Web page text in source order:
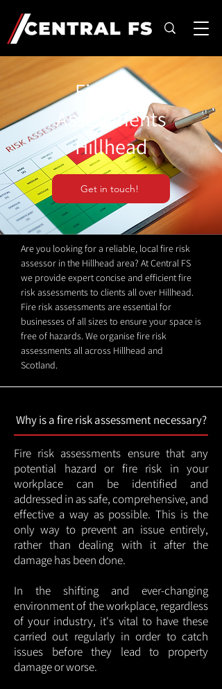
Fire Risk
Assessments
Hillhead
Get in touch!
Are you looking for a reliable, local fire risk
assessor in the Hillhead area? At Central FS
we provide expert concise and efficient fire
risk assessments to clients all over Hillhead.
Fire risk assessments are essential for
businesses of all sizes to ensure your space is
free of hazards. We organise fire risk
assessments all across Hillhead and
Scotland.
Why is a fire risk assessment necessary?
Fire risk assessments ensure that any
potential hazard or fire risk in your
workplace can be identified and
addressed in as safe, comprehensive, and
effective a way as possible. This is the
only way to prevent an issue entirely,
rather than dealing with it after the
damage has been done.
In the shifting and ever-changing
environment of the workplace, regardless
of your industry, it's vital to have these
carried out regularly in order to catch
issues before they lead to property
damage or worse.